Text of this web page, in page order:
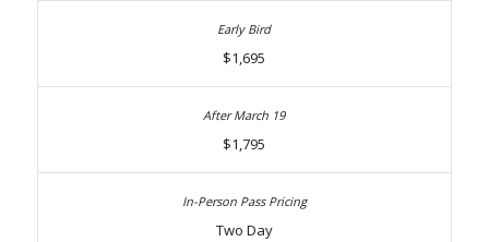
$1,695
$1,795
Two Day